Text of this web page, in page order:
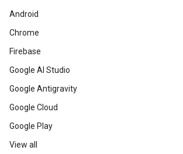
Android
Chrome
Firebase
Google AI Studio
Google Antigravity
Google Cloud
Google Play
View all